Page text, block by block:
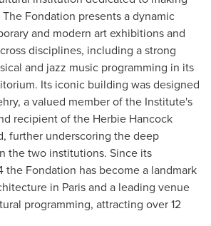
Fondation presents a dynamic
and modern art exhibitions and
disciplines, including a strong
and jazz music programming in its
Its iconic building was designed
a valued member of the Institute's
recipient of the Herbie Hancock
further underscoring the deep
the two institutions. Since its
the Fondation has become a landmark
in Paris and a leading venue
programming, attracting over 12